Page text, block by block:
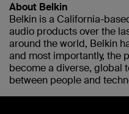
About Belkin
Belkin is a California-
audio products over the
around the world, Belkin
and most importantly, the
become a diverse, global
between people and